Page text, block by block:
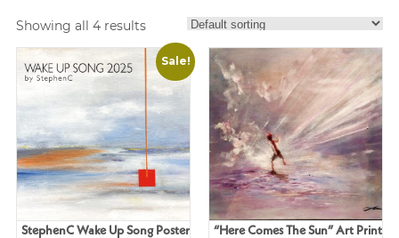
Showing all 4 results
Sale!
StephenC Wake Up Song Poster
“Here Comes The Sun” Art Print